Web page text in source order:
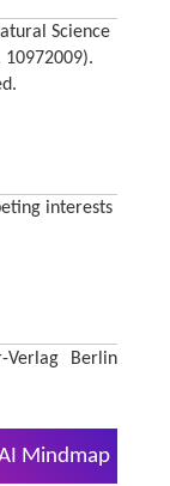
Science
interests
Verlag Berlin
Mindmap